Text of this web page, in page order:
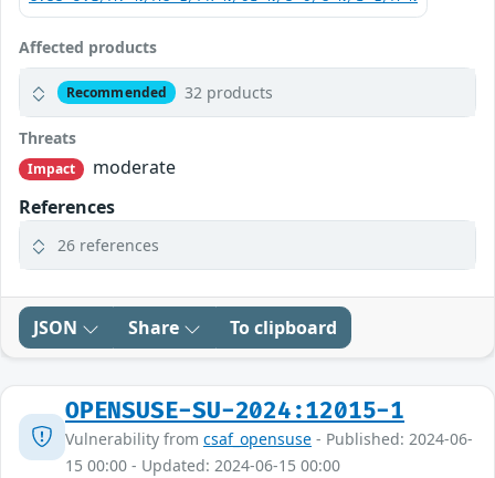
Affected products
Recommended 32 products
Threats
Impact
moderate
References
26 references
JSON Share To clipboard
OPENSUSE-SU-2024:12015-1
Vulnerability from csaf_opensuse - Published: 2024-06-
15 00:00 - Updated: 2024-06-15 00:00